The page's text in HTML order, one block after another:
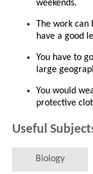
weekends.
The work can
have a good
You have to
large
You would
protective
Useful
Biology